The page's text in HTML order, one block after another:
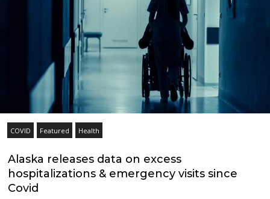
COVID Featured Health
Alaska releases data on excess
hospitalizations & emergency visits since
Covid